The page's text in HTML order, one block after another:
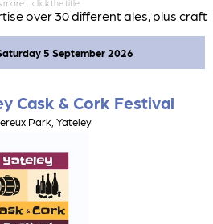
over 30 different ales, plus craft
Cask & Cork Festival
5 September 2026
Park, Yateley